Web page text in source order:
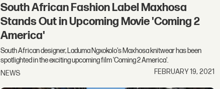
South African Fashion Label Maxhosa
Stands Out in Upcoming Movie 'Coming 2
America'
South African designer, Laduma Ngxokolo's Maxhosa knitwear has been
spotlighted in the exciting upcoming film 'Coming 2 America'.
NEWS
FEBRUARY 19, 2021